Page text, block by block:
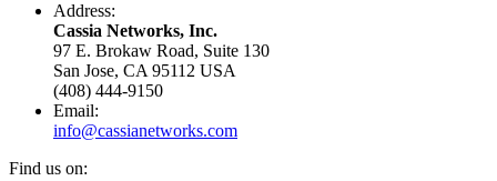
Address:
Cassia Networks, Inc.
97 E. Brokaw Road, Suite 130
San Jose, CA 95112 USA
(408) 444-9150
Email:
info@cassianetworks.com
Find us on: